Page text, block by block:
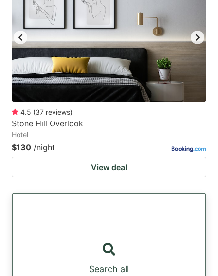
4.5 (37 reviews)
Stone Hill Overlook
Hotel
$130 /night
View deal
Search all